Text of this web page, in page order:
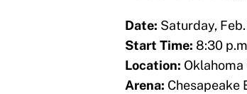
Date: Saturday,
Start Time: 8:30
Location: Oklahoma
Arena: Chesapeake